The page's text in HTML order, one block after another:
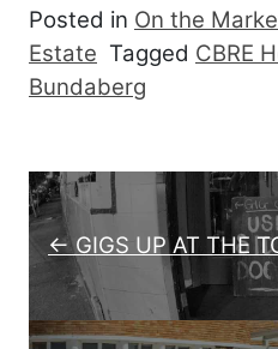
Posted in On the
Estate Tagged CBRE
Bundaberg
Post navigation
← GIGS UP AT THE